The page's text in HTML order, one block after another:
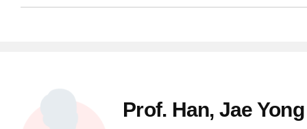
Prof. Han, Jae Yong